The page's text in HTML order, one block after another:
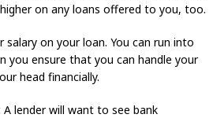
on any loans offered to you, too.
on your loan. You can run into
you ensure that you can handle your
head financially.
lender will want to see bank